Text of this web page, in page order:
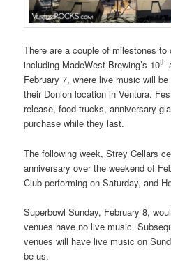
There are a couple of milestones to
including MadeWest Brewing’s 10th
February 7, where live music will
their Donlon location in Ventura.
release, food trucks, anniversary
purchase while they last.
The following week, Strey Cellars
anniversary over the weekend of
Club performing on Saturday, and
Superbowl Sunday, February 8,
venues have no live music.
venues will have live music on
be us.